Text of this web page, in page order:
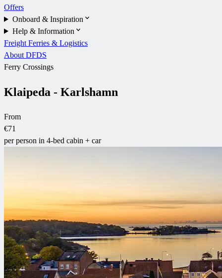
Offers
Onboard & Inspiration
Help & Information
Freight Ferries & Logistics
About DFDS
Ferry Crossings
Klaipeda - Karlshamn
From
€71
per person in 4-bed cabin + car